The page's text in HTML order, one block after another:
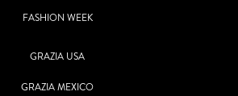
FASHION WEEK
GRAZIA USA
GRAZIA MEXICO